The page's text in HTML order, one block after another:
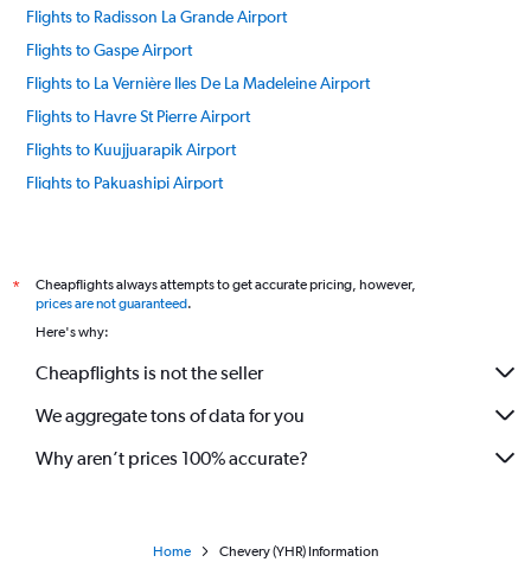
Flights to Radisson La Grande Airport
Flights to Gaspe Airport
Flights to La Vernière Iles De La Madeleine Airport
Flights to Havre St Pierre Airport
Flights to Kuujjuarapik Airport
Flights to Pakuashipi Airport
Flights to Schefferville Airport
Flights to Waskaganish Airport
Flights to Montreal Airport
Flights to Chibougamau Airport
Flights to Natashquan Airport
Flights to Inukjuak Airport
*
Cheapflights always attempts to get accurate pricing, however,
prices are not guaranteed.
Here's why:
Cheapflights is not the seller
We aggregate tons of data for you
Why aren’t prices 100% accurate?
Home Chevery (YHR) Information